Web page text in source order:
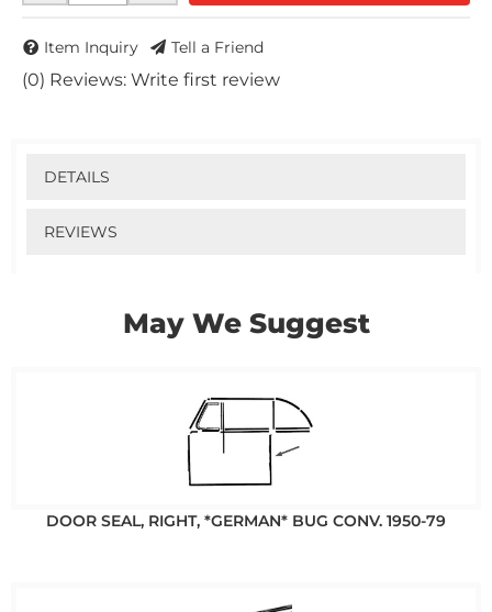
(0) Reviews: Write first review
Item Inquiry Tell a Friend
DETAILS
REVIEWS
May We Suggest
DOOR SEAL, RIGHT, *GERMAN* BUG CONV. 1950-79